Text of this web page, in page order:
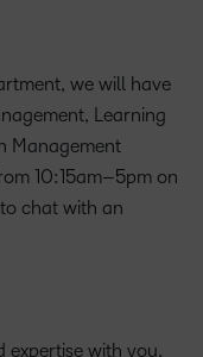
we will have
Learning
Management
10:15am–5pm on
chat with an
expertise with you,